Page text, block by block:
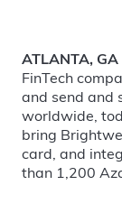
ATLANTA,
FinTech
and send and
worldwide,
bring
card, and
than 1,200